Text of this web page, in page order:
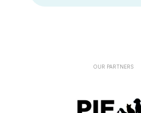
OUR PARTNERS